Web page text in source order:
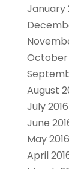
January
October
August
July 2016
June
May 2016
April